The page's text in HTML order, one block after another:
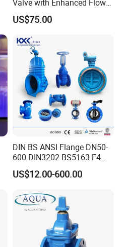
Valve with Enhanced Flow
Control- Made-in China Price
US$75.00
DIN BS ANSI Flange DN50-
600 DIN3202 BS5163 F4
Gate Valve Brass Bonnet Di
Body Resilient Seat Check
Valve/Gate Valve
US$12.00-600.00